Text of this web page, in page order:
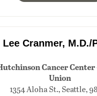
Lee Cranmer, M.D./
Cancer Center
Union
1354 Aloha St., Seattle,